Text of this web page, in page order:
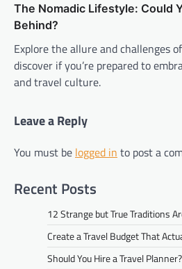
The Nomadic Lifestyle: Could
Behind?
Explore the allure and challenges
discover if you’re prepared to
and travel culture.
Leave a Reply
You must be logged in to post a
Recent Posts
12 Strange but True Traditions
Create a Travel Budget That
Should You Hire a Travel